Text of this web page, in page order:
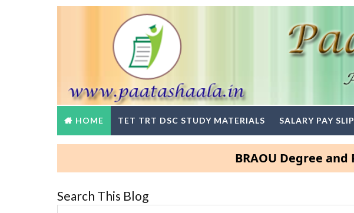
HOME TET TRT DSC STUDY MATERIALS SALARY PAY
BRAOU Degree and PG
Search This Blog